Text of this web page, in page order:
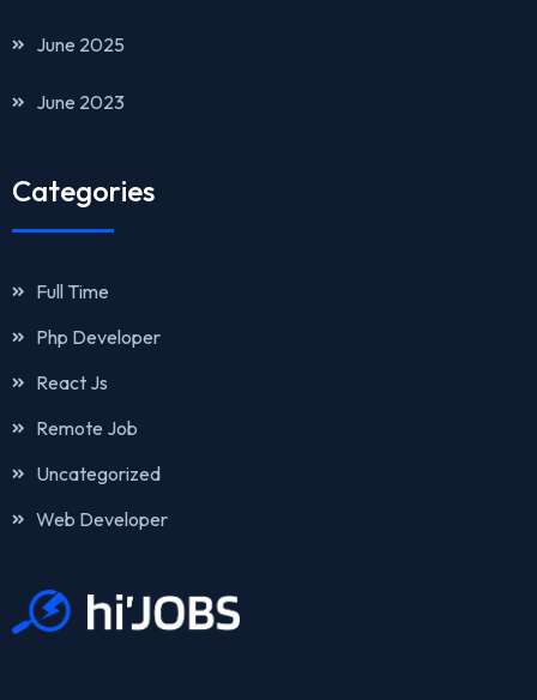
June 2025
June 2023
Categories
Full Time
Php Developer
React Js
Remote Job
Uncategorized
Web Developer